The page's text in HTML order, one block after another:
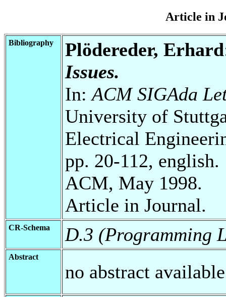
Article in
Bibliography Plödereder, Erhard
Issues.
In:ACM SIGAda
University of
Electrical
pp. 20-112, english.
ACM, May 1998.
Article in Journal.
CR-Schema D.3 (Programming
Abstract
no abstract available